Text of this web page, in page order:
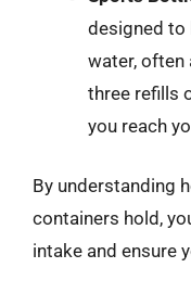
designed to
water, often
three refills
you reach
By understanding
containers hold,
intake and ensure